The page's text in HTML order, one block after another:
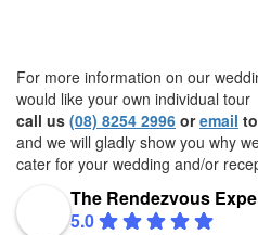
For more information on our
would like your own individual tour
call us (08) 8254 2996 oremail
and we will gladly show you why
cater for your wedding and/or
The Rendezvous
5.0